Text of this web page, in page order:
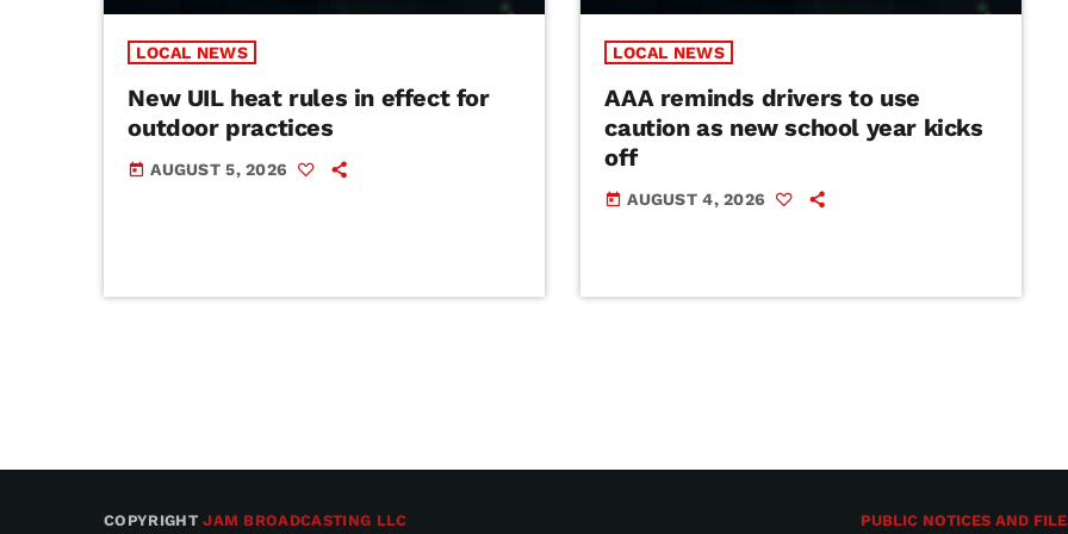
LOCAL NEWS
New UIL heat rules in effect for
outdoor practices
today AUGUST 5, 2026
LOCAL NEWS
AAA reminds drivers to use
caution as new school year kicks
off
today AUGUST 4, 2026
COPYRIGHTJAM BROADCASTING LLC PUBLIC NOTICES AND